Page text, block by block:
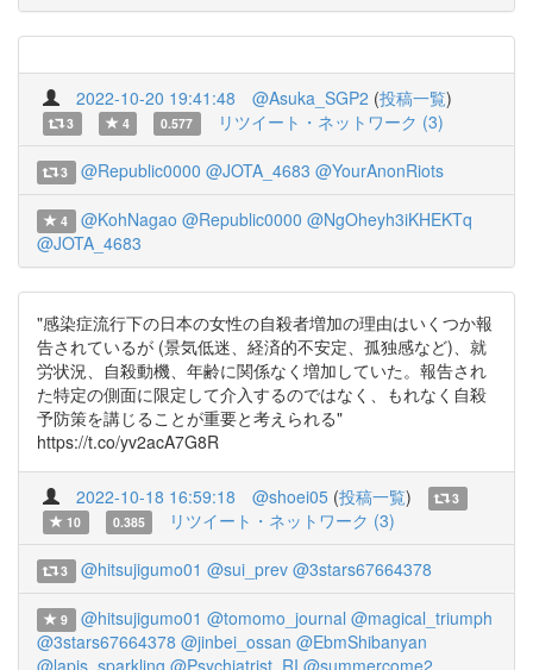
2022-10-20 19:41:48 @Asuka_SGP2 (投稿一覧)
3 4 0.577 リツイート・ネットワーク (3)
3 @Republic0000 @JOTA_4683 @YourAnonRiots
4 @KohNagao @Republic0000 @NgOheyh3iKHEKTq
@JOTA_4683
"感染症流行下の日本の女性の自殺者増加の理由はいくつか報
告されているが (景気低迷、経済的不安定、孤独感など)、就
労状況、自殺動機、年齢に関係なく増加していた。報告され
た特定の側面に限定して介入するのではなく、もれなく自殺
予防策を講じることが重要と考えられる"
https://t.co/yv2acA7G8R
2022-10-18 16:59:18 @shoei05 (投稿一覧)
3
10
0.385 リツイート・ネットワーク (3)
3 @hitsujigumo01 @sui_prev @3stars67664378
9 @hitsujigumo01 @tomomo_journal @magical_triumph
@3stars67664378 @jinbei_ossan @EbmShibanyan
@lapis_sparkling @Psychiatrist_RI @summercome2